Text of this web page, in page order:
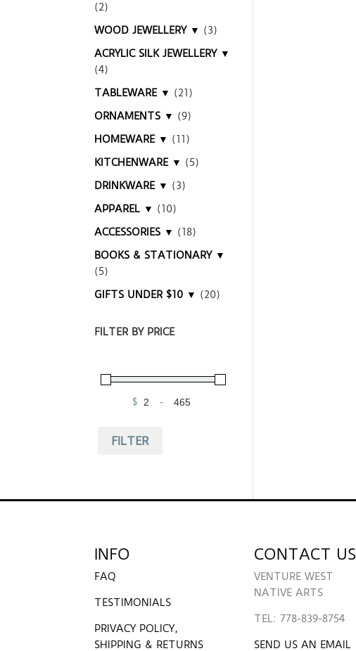
(2)
WOOD JEWELLERY ▼ (3)
ACRYLIC SILK JEWELLERY ▼
(4)
TABLEWARE ▼ (21)
ORNAMENTS ▼ (9)
HOMEWARE ▼ (11)
KITCHENWARE ▼ (5)
DRINKWARE ▼ (3)
APPAREL ▼ (10)
ACCESSORIES ▼ (18)
BOOKS & STATIONARY ▼
(5)
GIFTS UNDER $10 ▼ (20)
FILTER BY PRICE
$
Minimum Price
-
Maximum Price
FILTER
INFO
FAQ
TESTIMONIALS
PRIVACY POLICY,
SHIPPING & RETURNS
CONTACT US
VENTURE WEST
NATIVE ARTS
TEL: 778-839-8754
SEND US AN EMAIL